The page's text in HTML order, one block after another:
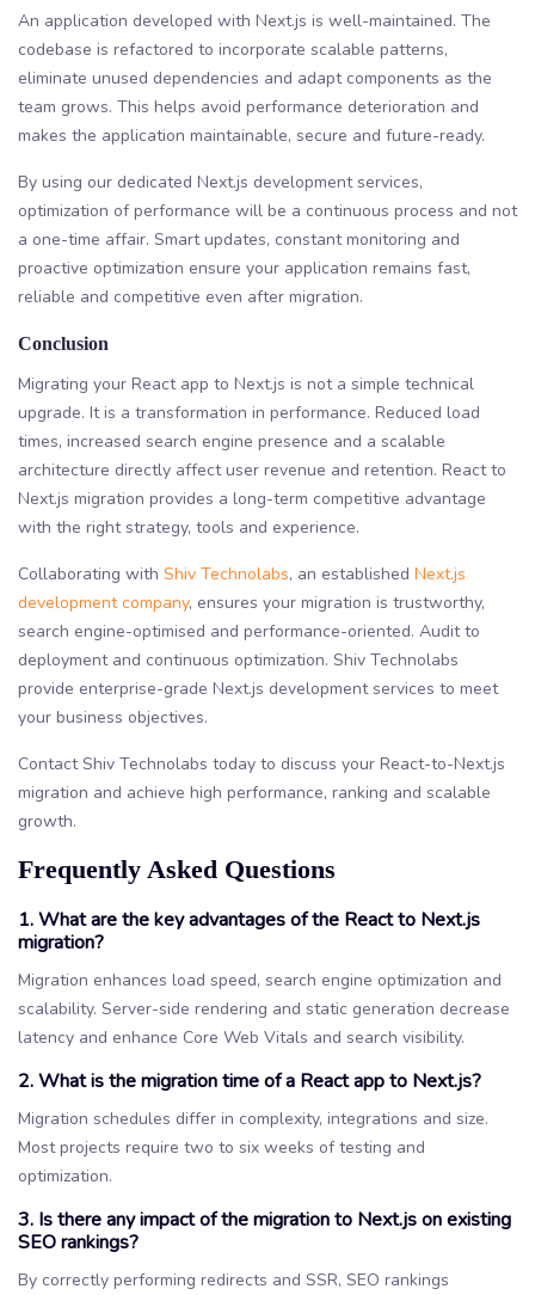
An application developed with Next.js is well-maintained. The
codebase is refactored to incorporate scalable patterns,
eliminate unused dependencies and adapt components as the
team grows. This helps avoid performance deterioration and
makes the application maintainable, secure and future-ready.
By using our dedicated Next.js development services,
optimization of performance will be a continuous process and not
a one-time affair. Smart updates, constant monitoring and
proactive optimization ensure your application remains fast,
reliable and competitive even after migration.
Conclusion
Migrating your React app to Next.js is not a simple technical
upgrade. It is a transformation in performance. Reduced load
times, increased search engine presence and a scalable
architecture directly affect user revenue and retention. React to
Next.js migration provides a long-term competitive advantage
with the right strategy, tools and experience.
Collaborating with Shiv Technolabs, an established Next.js
development company, ensures your migration is trustworthy,
search engine-optimised and performance-oriented. Audit to
deployment and continuous optimization. Shiv Technolabs
provide enterprise-grade Next.js development services to meet
your business objectives.
Contact Shiv Technolabs today to discuss your React-to-Next.js
migration and achieve high performance, ranking and scalable
growth.
Frequently Asked Questions
1. What are the key advantages of the React to Next.js
migration?
Migration enhances load speed, search engine optimization and
scalability. Server-side rendering and static generation decrease
latency and enhance Core Web Vitals and search visibility.
2. What is the migration time of a React app to Next.js?
Migration schedules differ in complexity, integrations and size.
Most projects require two to six weeks of testing and
optimization.
3. Is there any impact of the migration to Next.js on existing
SEO rankings?
By correctly performing redirects and SSR, SEO rankings